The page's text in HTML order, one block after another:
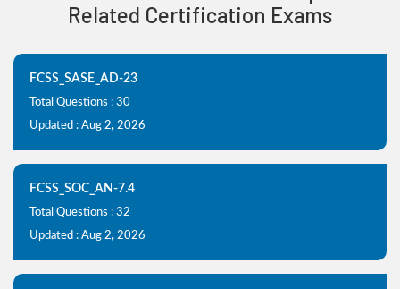
Related Certification Exams
FCSS_SASE_AD-23
Total Questions : 30
Updated : Aug 2, 2026
FCSS_SOC_AN-7.4
Total Questions : 32
Updated : Aug 2, 2026